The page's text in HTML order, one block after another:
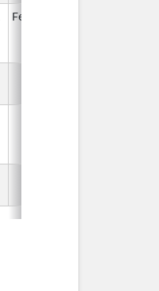
Feb 28, 2010